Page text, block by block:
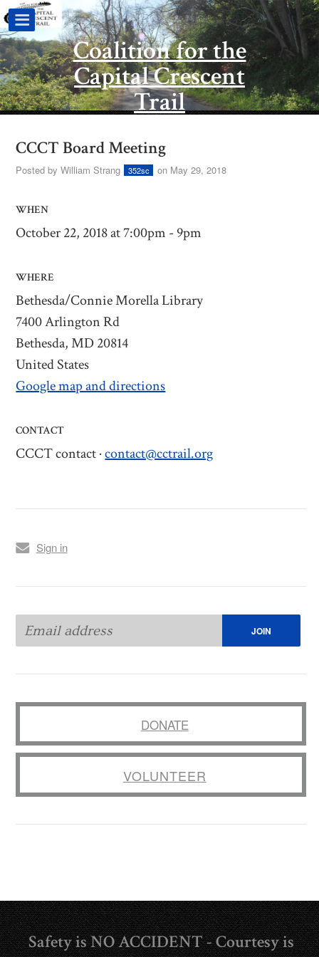
Coalition for the
Capital Crescent
Trail
CCCT Board Meeting
Posted byWilliam Strang 352sc on May 29, 2018
WHEN
October 22, 2018 at 7:00pm - 9pm
WHERE
Bethesda/Connie Morella Library
7400 Arlington Rd
Bethesda, MD 20814
United States
Google map and directions
CONTACT
CCCT contact ·contact@cctrail.org
Sign in
DONATE
VOLUNTEER
Safety is NO ACCIDENT - Courtesy is